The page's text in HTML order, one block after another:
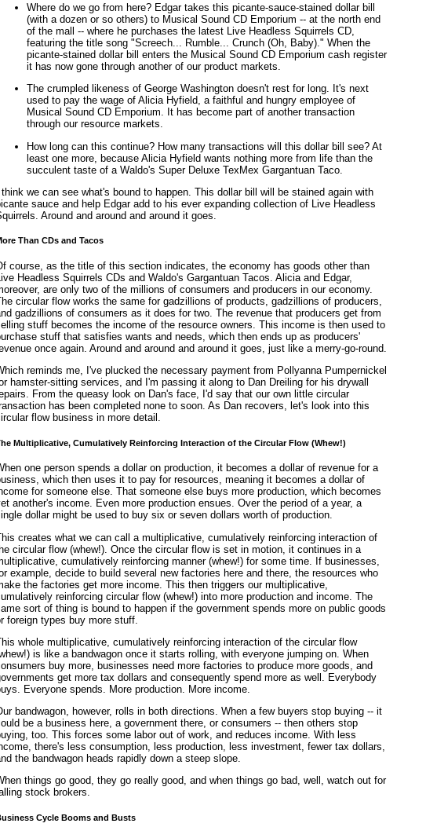
Where do we go from here? Edgar takes this picante-sauce-stained dollar bill
(with a dozen or so others) to Musical Sound CD Emporium -- at the north end
of the mall -- where he purchases the latest Live Headless Squirrels CD,
featuring the title song "Screech... Rumble... Crunch (Oh, Baby)." When the
picante-stained dollar bill enters the Musical Sound CD Emporium cash register
it has now gone through another of our product markets.
The crumpled likeness of George Washington doesn't rest for long. It's next
used to pay the wage of Alicia Hyfield, a faithful and hungry employee of
Musical Sound CD Emporium. It has become part of another transaction
through our resource markets.
How long can this continue? How many transactions will this dollar bill see? At
least one more, because Alicia Hyfield wants nothing more from life than the
succulent taste of a Waldo's Super Deluxe TexMex Gargantuan Taco.
we can see what's bound to happen. This dollar bill will be stained again with
sauce and help Edgar add to his ever expanding collection of Live Headless
Around and around and around it goes.
Than CDs and Tacos
course, as the title of this section indicates, the economy has goods other than
Headless Squirrels CDs and Waldo's Gargantuan Tacos. Alicia and Edgar,
are only two of the millions of consumers and producers in our economy.
circular flow works the same for gadzillions of products, gadzillions of producers,
gadzillions of consumers as it does for two. The revenue that producers get from
stuff becomes the income of the resource owners. This income is then used to
stuff that satisfies wants and needs, which then ends up as producers'
once again. Around and around and around it goes, just like a merry-go-round.
reminds me, I've plucked the necessary payment from Pollyanna Pumpernickel
hamster-sitting services, and I'm passing it along to Dan Dreiling for his drywall
From the queasy look on Dan's face, I'd say that our own little circular
has been completed none to soon. As Dan recovers, let's look into this
flow business in more detail.
Multiplicative, Cumulatively Reinforcing Interaction of the Circular Flow (Whew!)
one person spends a dollar on production, it becomes a dollar of revenue for a
which then uses it to pay for resources, meaning it becomes a dollar of
for someone else. That someone else buys more production, which becomes
another's income. Even more production ensues. Over the period of a year, a
dollar might be used to buy six or seven dollars worth of production.
creates what we can call a multiplicative, cumulatively reinforcing interaction of
circular flow (whew!). Once the circular flow is set in motion, it continues in a
cumulatively reinforcing manner (whew!) for some time. If businesses,
example, decide to build several new factories here and there, the resources who
the factories get more income. This then triggers our multiplicative,
reinforcing circular flow (whew!) into more production and income. The
sort of thing is bound to happen if the government spends more on public goods
foreign types buy more stuff.
whole multiplicative, cumulatively reinforcing interaction of the circular flow
is like a bandwagon once it starts rolling, with everyone jumping on. When
buy more, businesses need more factories to produce more goods, and
get more tax dollars and consequently spend more as well. Everybody
Everyone spends. More production. More income.
bandwagon, however, rolls in both directions. When a few buyers stop buying -- it
be a business here, a government there, or consumers -- then others stop
too. This forces some labor out of work, and reduces income. With less
there's less consumption, less production, less investment, fewer tax dollars,
the bandwagon heads rapidly down a steep slope.
things go good, they go really good, and when things go bad, well, watch out for
stock brokers.
Cycle Booms and Busts